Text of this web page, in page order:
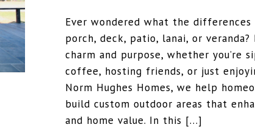
Ever wondered what the differences
porch, deck, patio, lanai, or veranda?
charm and purpose, whether you’re
coffee, hosting friends, or just
Norm Hughes Homes, we help
build custom outdoor areas that
and home value. In this […]